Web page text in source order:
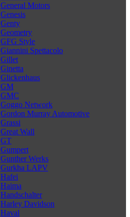
General Motors
Genesis
Genty
Geometry
GFG Style
Giannini Spettacolo
Gillet
Ginetta
Glickenhaus
GM
GMC
Goggo Network
Gordon Murray Automotive
Grassi
Great Wall
GT
Gumpert
Gunther Werks
Gurkha LAPV
Hafei
Haima
Handschalter
Harley Davidson
Haval